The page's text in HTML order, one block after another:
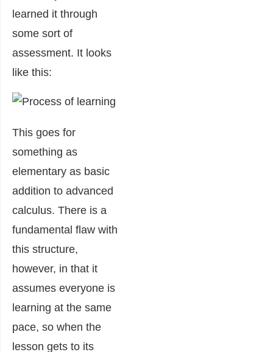
learned it through
some sort of
assessment. It looks
like this:
This goes for
something as
elementary as basic
addition to advanced
calculus. There is a
fundamental flaw with
this structure,
however, in that it
assumes everyone is
learning at the same
pace, so when the
lesson gets to its